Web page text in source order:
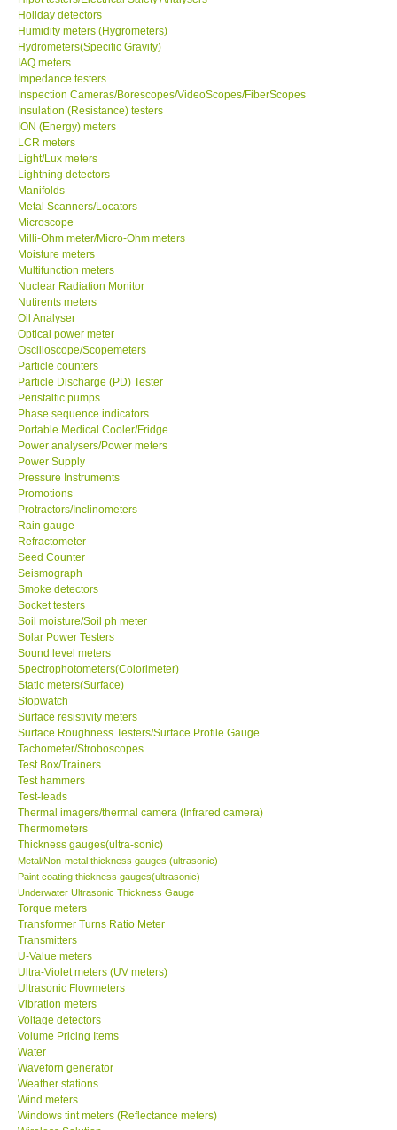
Proof of Purchases
Shop locations
CONTACT KKI
Enquiry/Contact us
International
Payment Methods
Forms
Shop locations
Support
Ways to buy
Warranty Period
Enquiry Form
Help
SHOP LOCATIONS
ENQUIRY BASKET
Holiday detectors
Humidity meters (Hygrometers)
Hydrometers(Specific Gravity)
IAQ meters
Impedance testers
Inspection Cameras/Borescopes/VideoScopes/FiberScopes
Insulation (Resistance) testers
ION (Energy) meters
LCR meters
Light/Lux meters
Lightning detectors
Manifolds
Metal Scanners/Locators
Microscope
Milli-Ohm meter/Micro-Ohm meters
Moisture meters
Multifunction meters
Nuclear Radiation Monitor
Nutirents meters
Oil Analyser
Optical power meter
Oscilloscope/Scopemeters
Particle counters
Particle Discharge (PD) Tester
Peristaltic pumps
Phase sequence indicators
Portable Medical Cooler/Fridge
Power analysers/Power meters
Power Supply
Pressure Instruments
Promotions
Protractors/Inclinometers
Rain gauge
Refractometer
Seed Counter
Seismograph
Smoke detectors
Socket testers
Soil moisture/Soil ph meter
Solar Power Testers
Sound level meters
Spectrophotometers(Colorimeter)
Static meters(Surface)
Stopwatch
Surface resistivity meters
Surface Roughness Testers/Surface Profile Gauge
Tachometer/Stroboscopes
Test Box/Trainers
Test hammers
Test-leads
Thermal imagers/thermal camera (Infrared camera)
Thermometers
Thickness gauges(ultra-sonic)
Metal/Non-metal thickness gauges (ultrasonic)
Paint coating thickness gauges(ultrasonic)
Underwater Ultrasonic Thickness Gauge
Torque meters
Transformer Turns Ratio Meter
Transmitters
U-Value meters
Ultra-Violet meters (UV meters)
Ultrasonic Flowmeters
Vibration meters
Voltage detectors
Volume Pricing Items
Water
Waveforn generator
Weather stations
Wind meters
Windows tint meters (Reflectance meters)
Wireless Solution